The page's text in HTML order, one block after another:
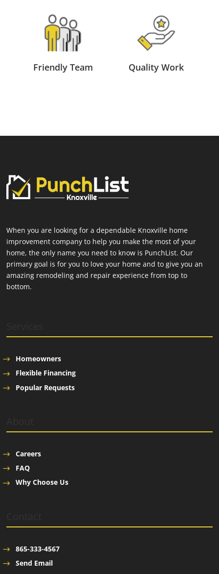
Friendly Team Quality Work
When you are looking for a dependable Knoxville home
improvement company to help you make the most of your
home, the only name you need to know is PunchList. Our
primary goal is for you to love your home and to give you an
amazing remodeling and repair experience from top to
bottom.
Homeowners
Flexible Financing
Popular Requests
Careers
FAQ
Why Choose Us
865-333-4567
Send Email